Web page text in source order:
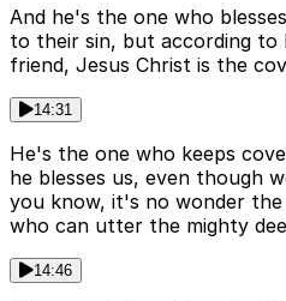
And he's the one who
to their sin, but according to
friend, Jesus Christ is the
14:31
He's the one who keeps
he blesses us, even though
you know, it's no wonder the
who can utter the mighty
14:46